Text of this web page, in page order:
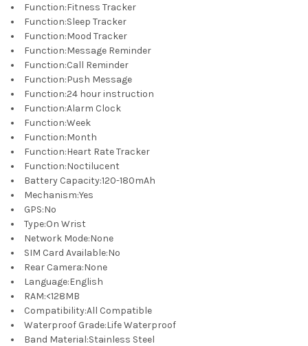
Function:Fitness Tracker
Function:Sleep Tracker
Function:Mood Tracker
Function:Message Reminder
Function:Call Reminder
Function:Push Message
Function:24 hour instruction
Function:Alarm Clock
Function:Week
Function:Month
Function:Heart Rate Tracker
Function:Noctilucent
Battery Capacity:120-180mAh
Mechanism:Yes
GPS:No
Type:On Wrist
Network Mode:None
SIM Card Available:No
Rear Camera:None
Language:English
RAM:<128MB
Compatibility:All Compatible
Waterproof Grade:Life Waterproof
Band Material:Stainless Steel